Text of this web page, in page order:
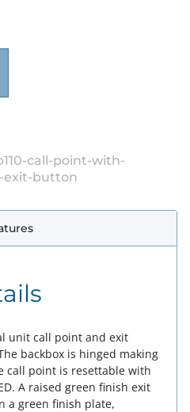
call-point-with-
exit-button
unit call point and exit
backbox is hinged making
call point is resettable with
A raised green finish exit
a green finish plate,